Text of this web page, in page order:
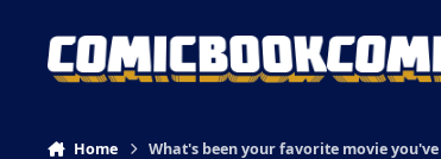
Home What's been your favorite movie